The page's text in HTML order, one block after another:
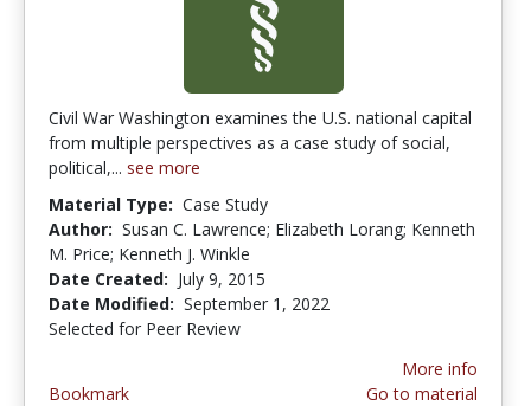
Civil War Washington examines the U.S. national capital
from multiple perspectives as a case study of social,
political,... see more
Material Type: Case Study
Author: Susan C. Lawrence; Elizabeth Lorang; Kenneth
M. Price; Kenneth J. Winkle
Date Created: July 9, 2015
Date Modified: September 1, 2022
Selected for Peer Review
Bookmark
More info
Go to material